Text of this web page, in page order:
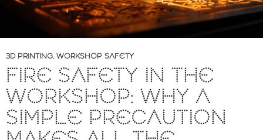
3D PRINTING, WORKSHOP SAFETY
FIRE SAFETY IN THE
WORKSHOP: WHY A
SIMPLE PRECAUTION